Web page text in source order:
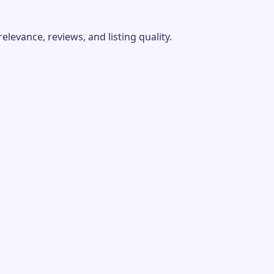
reviews, and listing quality.